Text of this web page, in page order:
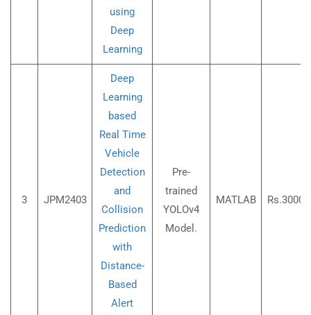
using
Deep
Learning
3 JPM2403
Deep
Learning
based
Real Time
Vehicle
Detection
and
Collision
Prediction
with
Distance-
Based
Alert
Pre-
trained
YOLOv4
Model.
MATLAB Rs.3000/